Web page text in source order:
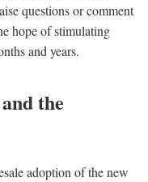
questions or comment
hope of stimulating
and years.
the
adoption of the new